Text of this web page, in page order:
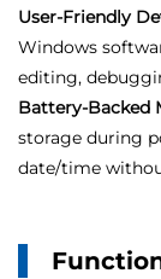
User‑Friendly
Windows
editing,
Battery‑Backed
storage during
date/time